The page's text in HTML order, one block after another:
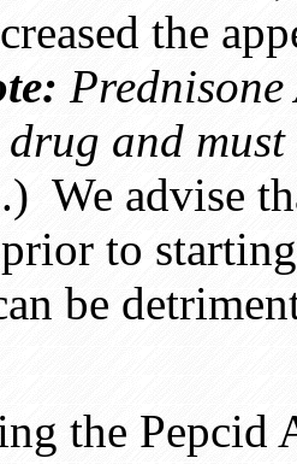
the
and
.) We advise
to
be
the Pepcid